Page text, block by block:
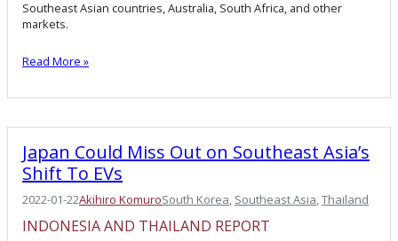
Southeast Asian countries, Australia, South Africa, and other
markets.
Read More »
Japan Could Miss Out on Southeast Asia’s
Shift To EVs
2022-01-22Akihiro KomuroSouth Korea, Southeast Asia, Thailand
INDONESIA AND THAILAND REPORT